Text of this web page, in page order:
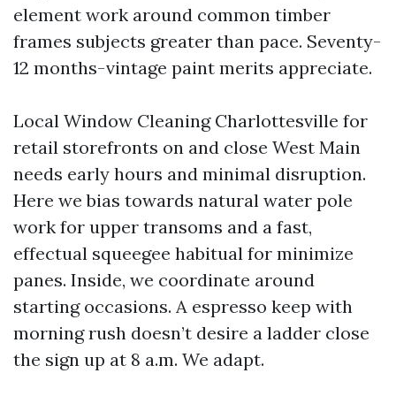
element work around common timber
frames subjects greater than pace. Seventy-
12 months-vintage paint merits appreciate.
Local Window Cleaning Charlottesville for
retail storefronts on and close West Main
needs early hours and minimal disruption.
Here we bias towards natural water pole
work for upper transoms and a fast,
effectual squeegee habitual for minimize
panes. Inside, we coordinate around
starting occasions. A espresso keep with
morning rush doesn’t desire a ladder close
the sign up at 8 a.m. We adapt.